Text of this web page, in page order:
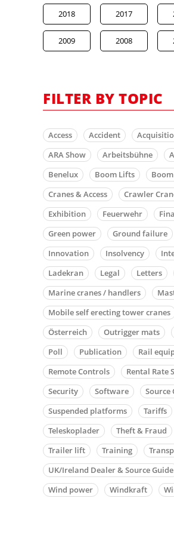
2018 2017
2009 2008
FILTER BY TOPIC
Access Accident
ARA Show
Arbeitsbühne
Benelux
Boom Lifts
Cranes & Access
Crawler
Exhibition
Feuerwehr
Green power
Ground failure
Innovation
Insolvency
Ladekran
Legal Letters
Marine cranes / handlers
Mobile self erecting tower cranes
Österreich
Outrigger mats
Poll
Publication Rail
Remote Controls
Rental Rate
Security
Software Source
Suspended platforms
Tariffs
Teleskoplader
Theft & Fraud
Trailer lift
Training
UK/Ireland Dealer & Source Guide
Wind power
Windkraft